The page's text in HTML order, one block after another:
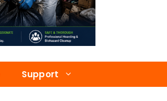
Support